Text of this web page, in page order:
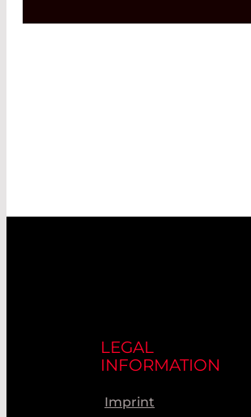
LEGAL
INFORMATION
Imprint